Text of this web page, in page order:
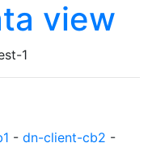
view
1
- dn-client-cb2 -